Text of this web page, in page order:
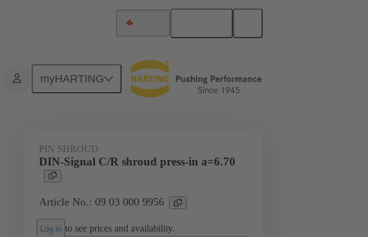
myHARTING
Motherboard to daughtercard connection 09 03 000 9956
PIN SHROUD
DIN-Signal C/R shroud press-in a=6.70
Article No.: 09 03 000 9956
Log in to see prices and availability.